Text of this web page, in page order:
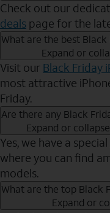
Check out our
deals page for the
What are the best Black
Expand or
Visit our Black Friday
most attractive
Friday.
Are there any Black
Expand or
Yes, we have a special
where you can find
models.
What are the top Black
Expand or